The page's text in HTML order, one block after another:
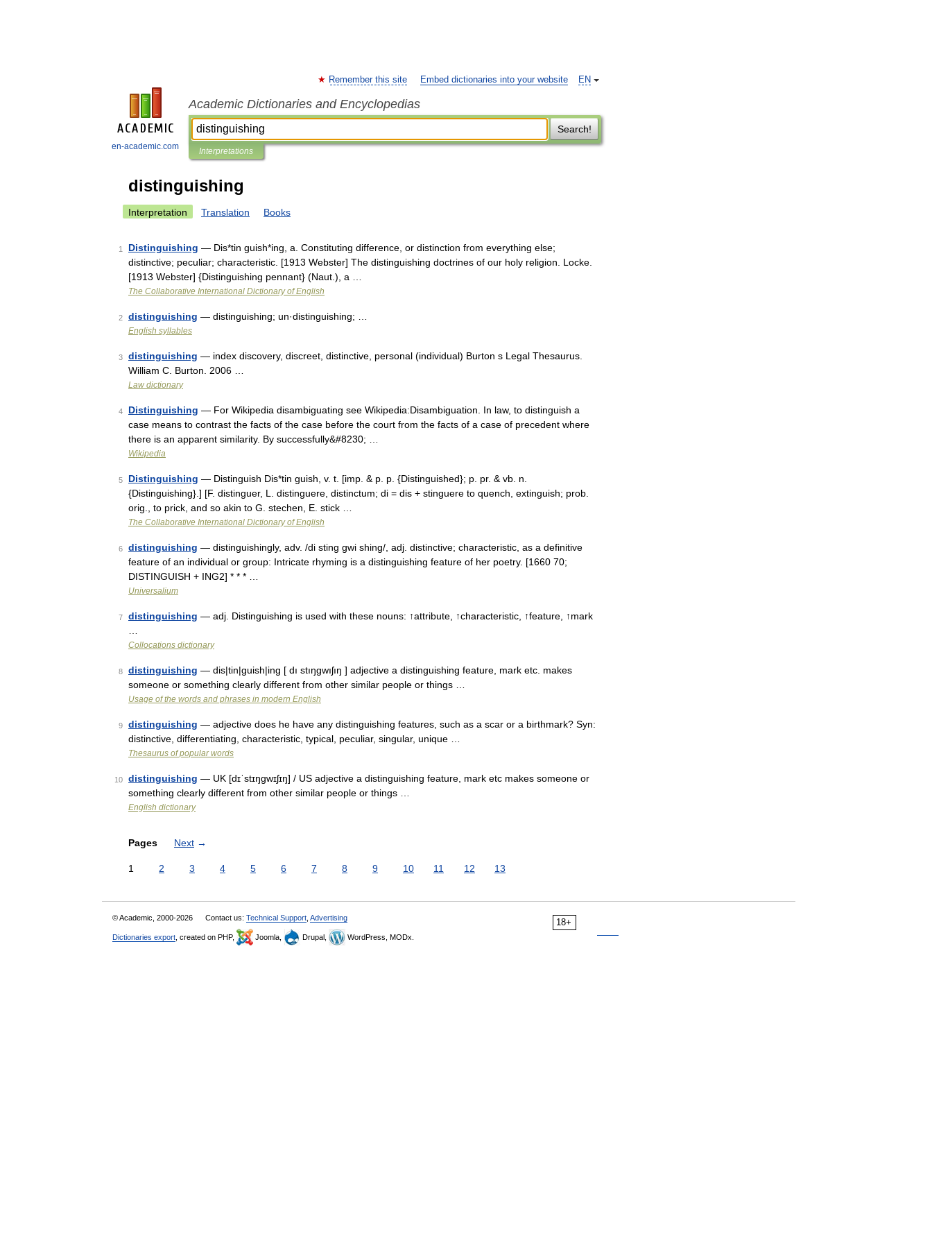
en-academic.com
EN
Remember this site Embed dictionaries into your website
Academic Dictionaries and Encyclopedias
Search!
Interpretations
distinguishing
Interpretation Translation Books
1 Distinguishing — Dis*tin guish*ing, a. Constituting difference, or distinction from everything else;
distinctive; peculiar; characteristic. [1913 Webster] The distinguishing doctrines of our holy religion. Locke.
[1913 Webster] {Distinguishing pennant} (Naut.), a …
The Collaborative International Dictionary of English
2 distinguishing — distinguishing; un·distinguishing; …
English syllables
3 distinguishing — index discovery, discreet, distinctive, personal (individual) Burton s Legal Thesaurus.
William C. Burton. 2006 …
Law dictionary
4 Distinguishing — For Wikipedia disambiguating see Wikipedia:Disambiguation. In law, to distinguish a
case means to contrast the facts of the case before the court from the facts of a case of precedent where
there is an apparent similarity. By successfully&#8230; …
Wikipedia
5 Distinguishing — Distinguish Dis*tin guish, v. t. [imp. & p. p. {Distinguished}; p. pr. & vb. n.
{Distinguishing}.] [F. distinguer, L. distinguere, distinctum; di = dis + stinguere to quench, extinguish; prob.
orig., to prick, and so akin to G. stechen, E. stick …
The Collaborative International Dictionary of English
6 distinguishing — distinguishingly, adv. /di sting gwi shing/, adj. distinctive; characteristic, as a definitive
feature of an individual or group: Intricate rhyming is a distinguishing feature of her poetry. [1660 70;
DISTINGUISH + ING2] * * * …
Universalium
7 distinguishing — adj. Distinguishing is used with these nouns: ↑attribute, ↑characteristic, ↑feature, ↑mark
Collocations dictionary
8 distinguishing — dis|tin|guish|ing [ dı stıŋgwıʃıŋ ] adjective a distinguishing feature, mark etc. makes
someone or something clearly different from other similar people or things …
Usage of the words and phrases in modern English
9 distinguishing — adjective does he have any distinguishing features, such as a scar or a birthmark? Syn:
distinctive, differentiating, characteristic, typical, peculiar, singular, unique …
Thesaurus of popular words
10 distinguishing — UK [dɪˈstɪŋɡwɪʃɪŋ] / US adjective a distinguishing feature, mark etc makes someone or
something clearly different from other similar people or things …
English dictionary
Pages Next →
1 2 3 4 5 6 7 8 9 10 11 12 13
18+
© Academic, 2000-2026 Contact us: Technical Support Advertising
Dictionaries export , created on PHP, Joomla, Drupal, WordPress, MODx.